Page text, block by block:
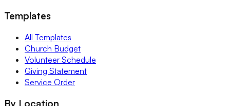
Templates
All Templates
Church Budget
Volunteer Schedule
Giving Statement
Service Order
By Location